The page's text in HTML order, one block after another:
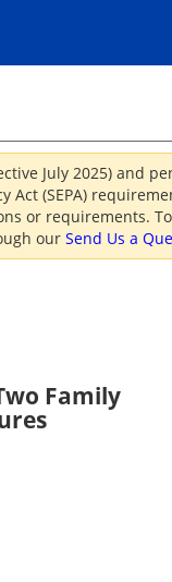
July 2025) and
(SEPA)
or requirements.
our Send Us a
Family